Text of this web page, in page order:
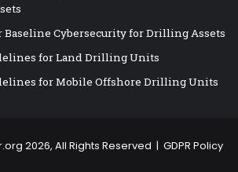
Baseline Cybersecurity for Drilling Assets
for Land Drilling Units
for Mobile Offshore Drilling Units
2026, All Rights Reserved | GDPR Policy